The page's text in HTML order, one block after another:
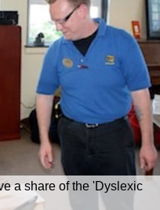
a share of the 'Dyslexic